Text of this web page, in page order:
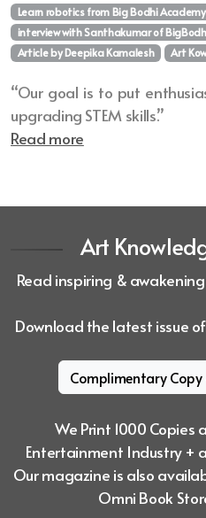
Learn robotics from Big Bodhi Academy
interview with Santhakumar of
Article by Deepika Kamalesh
Art
“Our goal is to put
upgrading STEM skills.”
Read more
Art
Read inspiring &
Download the latest issue
Complimentary Copy
We Print 1000
Entertainment Industry +
Our magazine is also
Omni Book